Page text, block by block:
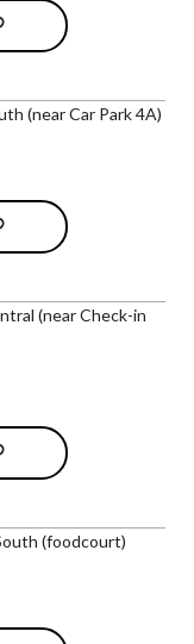
(near Car Park 4A)
(near Check-in
(foodcourt)